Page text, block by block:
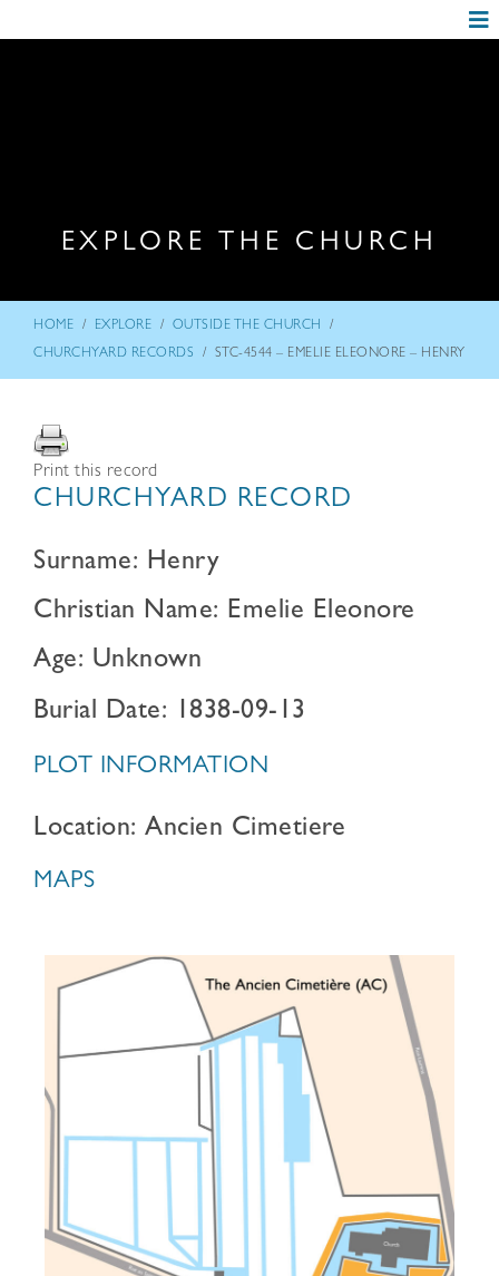
EXPLORE THE CHURCH
HOME / EXPLORE / OUTSIDE THE CHURCH /
CHURCHYARD RECORDS / STC-4544 – EMELIE ELEONORE – HENRY
Print this record
CHURCHYARD RECORD
Surname: Henry
Christian Name: Emelie Eleonore
Age: Unknown
Burial Date: 1838-09-13
PLOT INFORMATION
Location: Ancien Cimetiere
MAPS